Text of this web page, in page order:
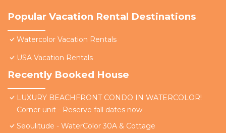
Popular Vacation Rental Destinations
Watercolor Vacation Rentals
USA Vacation Rentals
Recently Booked House
LUXURY BEACHFRONT CONDO IN WATERCOLOR!
Corner unit - Reserve fall dates now
Seoulitude - WaterColor 30A & Cottage